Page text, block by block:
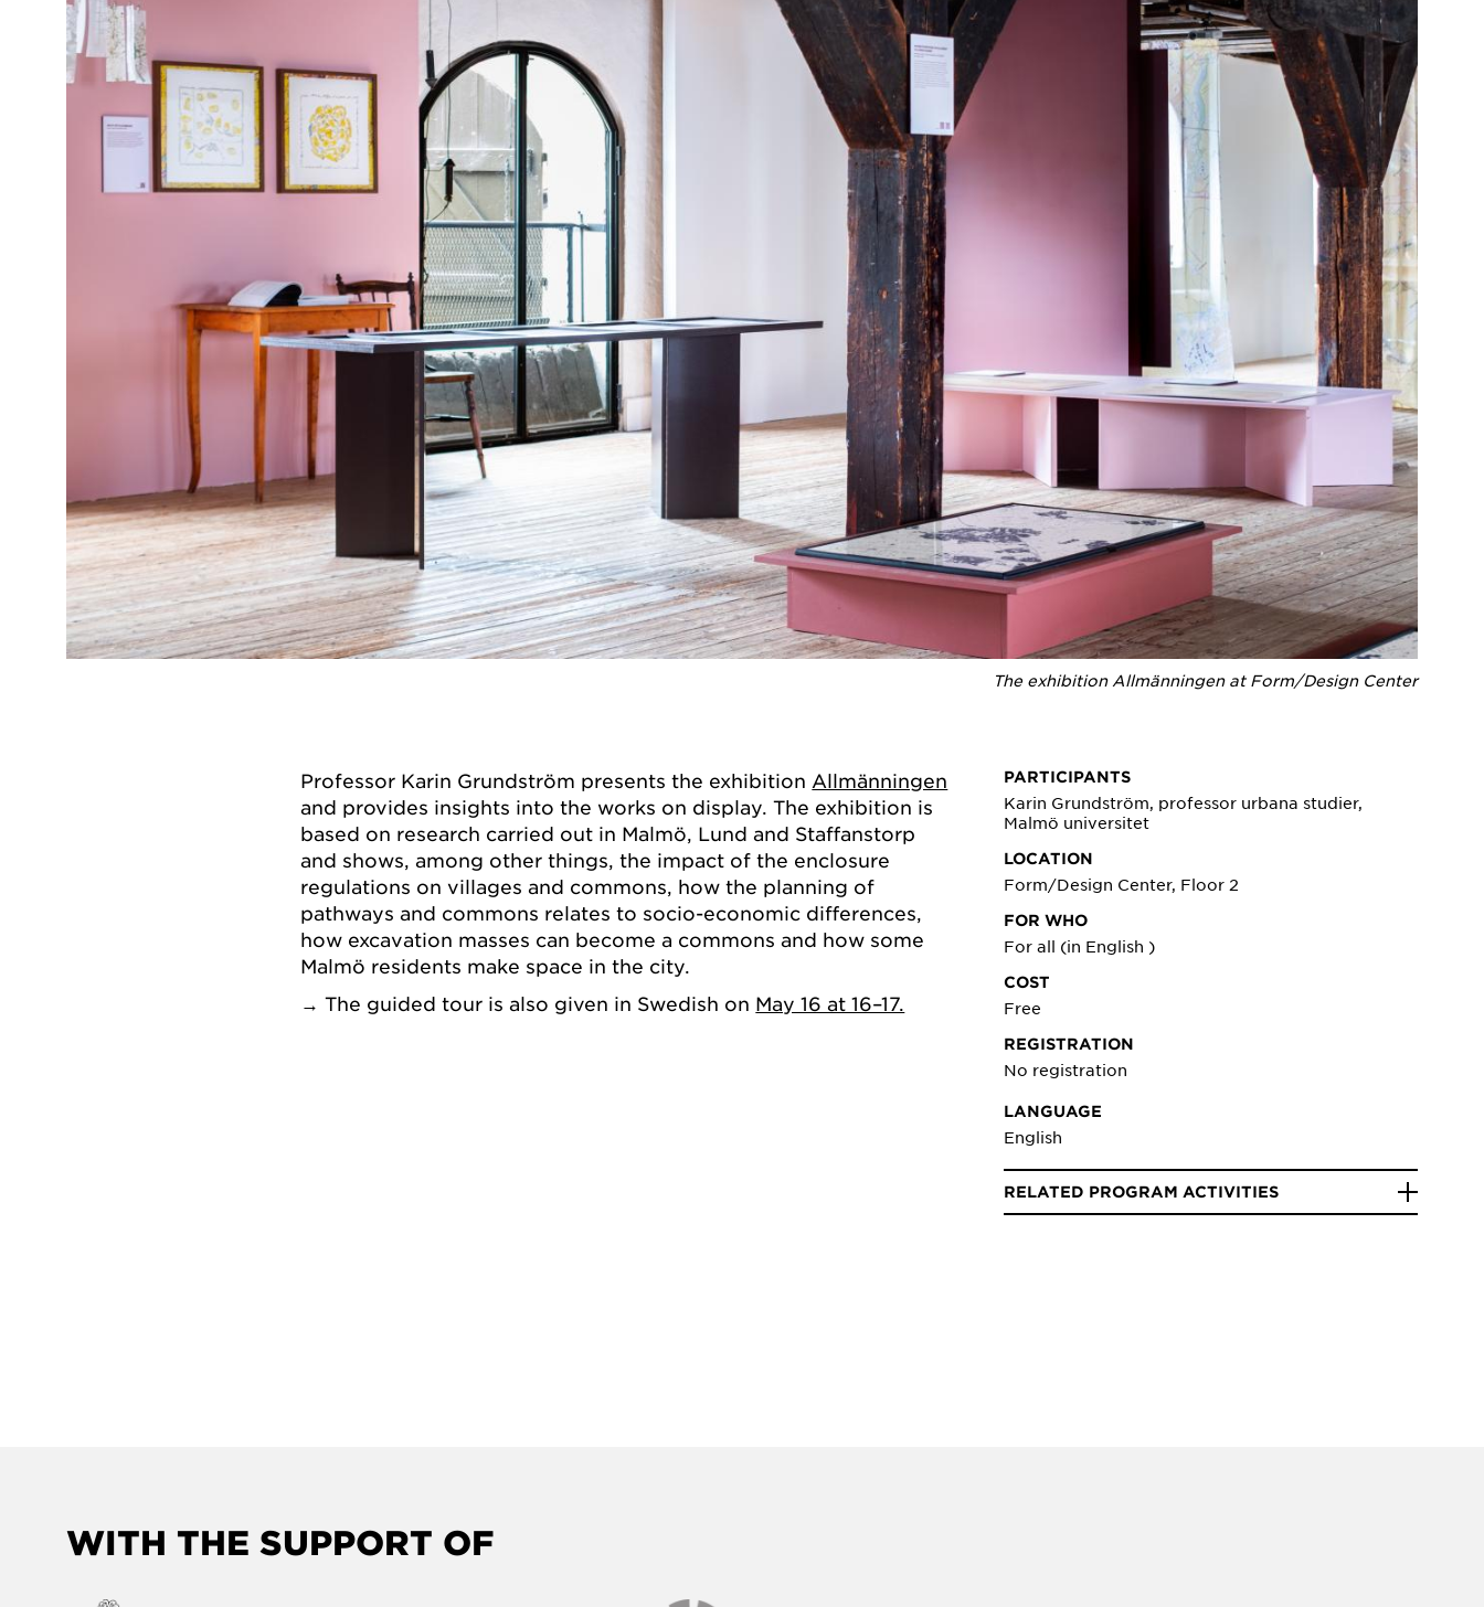
The exhibition Allmänningen at Form/Design Center
Professor Karin Grundström presents the exhibition Allmänningen
and provides insights into the works on display. The exhibition is
based on research carried out in Malmö, Lund and Staffanstorp
and shows, among other things, the impact of the enclosure
regulations on villages and commons, how the planning of
pathways and commons relates to socio-economic differences,
how excavation masses can become a commons and how some
Malmö residents make space in the city.
→ The guided tour is also given in Swedish on May 16 at 16–17.
PARTICIPANTS
Karin Grundström, professor urbana studier,
Malmö universitet
LOCATION
Form/Design Center, Floor 2
FOR WHO
For all (in English )
COST
Free
REGISTRATION
No registration
LANGUAGE
English
RELATED PROGRAM ACTIVITIES
WITH THE SUPPORT OF